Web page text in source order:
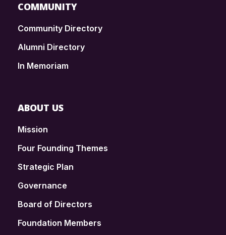
COMMUNITY
Community Directory
Alumni Directory
In Memoriam
ABOUT US
Mission
Four Founding Themes
Strategic Plan
Governance
Board of Directors
Foundation Members